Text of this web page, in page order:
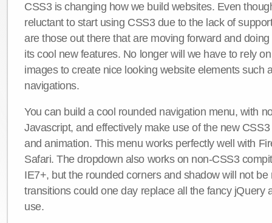
CSS3 is changing how we build websites. Even
reluctant to start using CSS3 due to the lack of
are those out there that are moving forward and
its cool new features. No longer will we have to rely
images to create nice looking website elements such
navigations.
You can build a cool rounded navigation menu, with
Javascript, and effectively make use of the new
and animation. This menu works perfectly well with
Safari. The dropdown also works on non-CSS3
IE7+, but the rounded corners and shadow will not be
transitions could one day replace all the fancy jQuery
use.